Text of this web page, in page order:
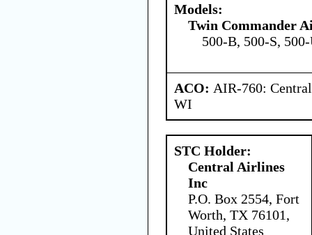
Models:
Twin Commander
500-B, 500-S,
ACO: AIR-760:
WI
STC Holder:
Central Airlines
Inc
P.O. Box 2554, Fort
Worth, TX 76101,
United States